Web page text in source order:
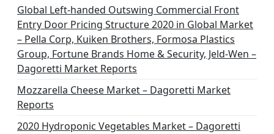
Global Left-handed Outswing Commercial Front
Entry Door Pricing Structure 2020 in Global Market
– Pella Corp, Kuiken Brothers, Formosa Plastics
Group, Fortune Brands Home & Security, Jeld-Wen –
Dagoretti Market Reports
Mozzarella Cheese Market – Dagoretti Market
Reports
2020 Hydroponic Vegetables Market – Dagoretti